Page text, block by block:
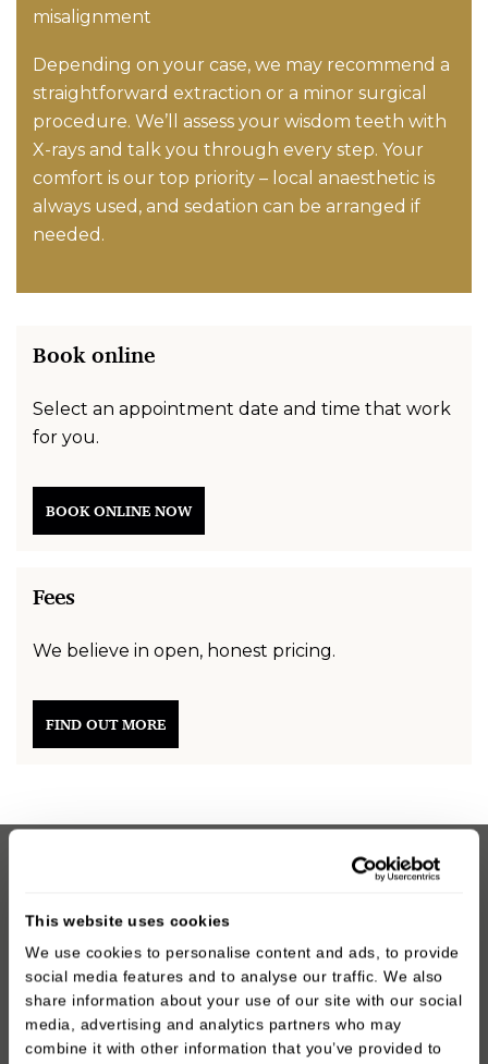
This website uses cookies
We use cookies to personalise content and ads, to provide
social media features and to analyse our traffic. We also
share information about your use of our site with our social
media, advertising and analytics partners who may
combine it with other information that you’ve provided to
misalignment
Depending on your case, we may recommend a
straightforward extraction or a minor surgical
procedure. We’ll assess your wisdom teeth with
X-rays and talk you through every step. Your
comfort is our top priority – local anaesthetic is
always used, and sedation can be arranged if
needed.
Book online
Select an appointment date and time that work
for you.
BOOK ONLINE NOW
Fees
We believe in open, honest pricing.
FIND OUT MORE
You’re in safe hands with the oral surgery team at
Oakley Dental. We’ve helped countless patients in
wisdom tooth pain with fast, effective treatment. Let
us help you take the next step towards a healthier,
more comfortable smile.